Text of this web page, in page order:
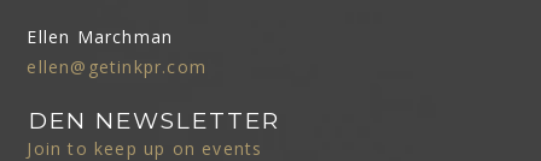
Ellen Marchman
ellen@getinkpr.com
DEN NEWSLETTER
Join to keep up on events